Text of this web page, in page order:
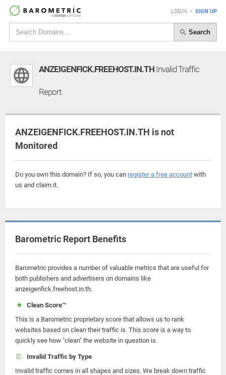
LOGIN • SIGN UP
Search
ANZEIGENFICK.FREEHOST.IN.TH Invalid Traffic
Report
ANZEIGENFICK.FREEHOST.IN.TH is not
Monitored
Do you own this domain? If so, you can register a free account with
us and claim it.
Barometric Report Benefits
Barometric provides a number of valuable metrics that are useful for
both publishers and advertisers on domains like
anzeigenfick.freehost.in.th.
Clean Score™
This is a Barometric proprietary score that allows us to rank
websites based on clean their traffic is. This score is a way to
quickly see how "clean" the website in question is.
Invalid Traffic by Type
Invalid traffic comes in all shapes and sizes. We break down traffic